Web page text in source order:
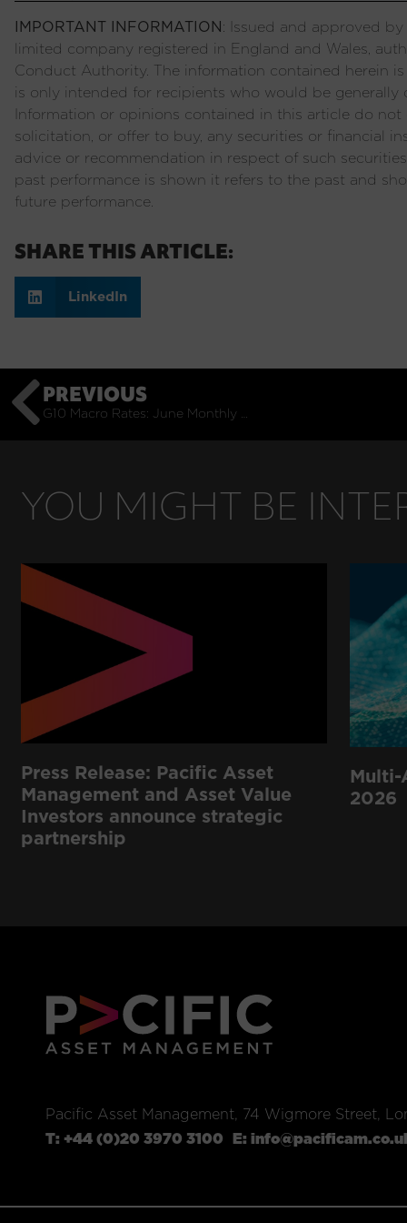
IMPORTANT INFORMATION: Issued and approved
limited company registered in England and Wales,
Conduct Authority. The information contained herein
is only intended for recipients who would be generally
Information or opinions contained in this article do
solicitation, or offer to buy, any securities or financial
advice or recommendation in respect of such
past performance is shown it refers to the past and
future performance.
SHARE THIS ARTICLE:
LinkedIn
PREVIOUS
G10 Macro Rates: June Monthly Commentary
YOU MIGHT BE
Press Release: Pacific Asset
Management and Asset Value
Investors announce strategic
partnership
2026
Pacific Asset Management, 74 Wigmore Street,
T: +44 (0)20 3970 3100 E: